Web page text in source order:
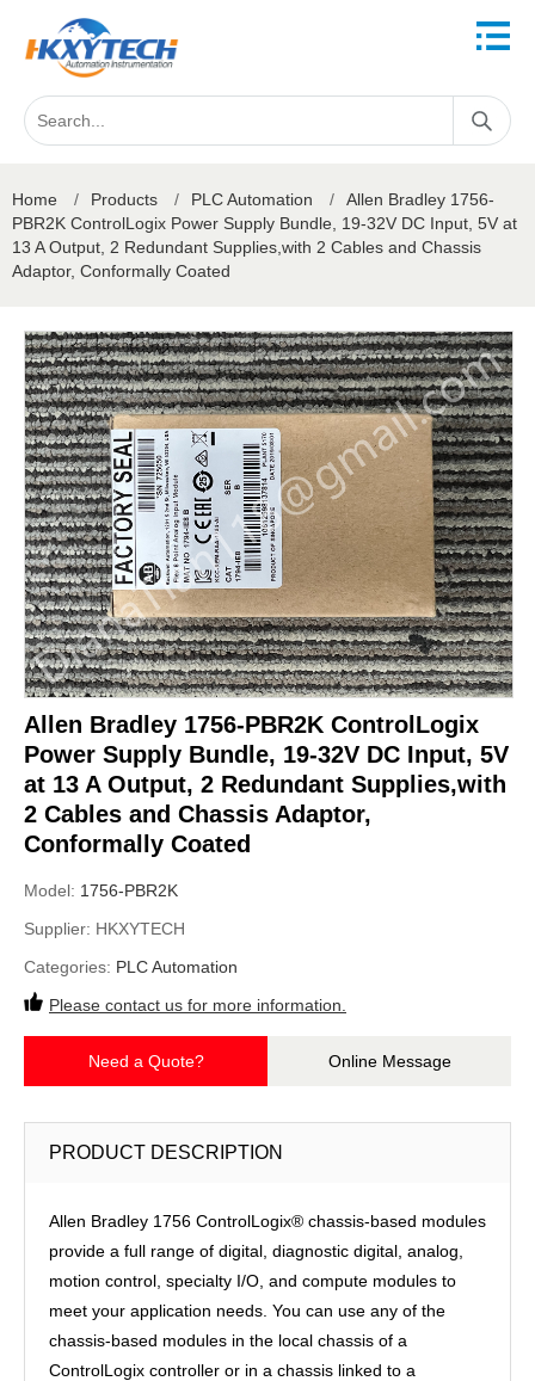
Home / Products / PLC Automation /
Allen Bradley 1756-
PBR2K ControlLogix Power Supply Bundle, 19-32V DC Input, 5V at
13 A Output, 2 Redundant Supplies,with 2 Cables and Chassis
Adaptor, Conformally Coated
Allen Bradley 1756-PBR2K ControlLogix
Power Supply Bundle, 19-32V DC Input, 5V
at 13 A Output, 2 Redundant Supplies,with
2 Cables and Chassis Adaptor,
Conformally Coated
Model: 1756-PBR2K
Supplier: HKXYTECH
Categories: PLC Automation
Please contact us for more information.
Need a Quote? Online Message
PRODUCT DESCRIPTION
Allen Bradley 1756 ControlLogix® chassis-based modules
provide a full range of digital, diagnostic digital, analog,
motion control, specialty I/O, and compute modules to
meet your application needs. You can use any of the
chassis-based modules in the local chassis of a
ControlLogix controller or in a chassis linked to a